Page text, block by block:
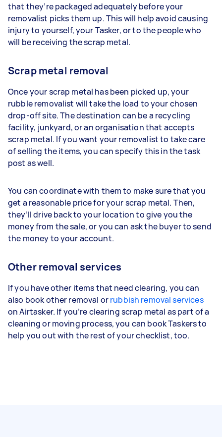
that they’re packaged adequately before your
removalist picks them up. This will help avoid causing
injury to yourself, your Tasker, or to the people who
will be receiving the scrap metal.
Scrap metal removal
Once your scrap metal has been picked up, your
rubble removalist will take the load to your chosen
drop-off site. The destination can be a recycling
facility, junkyard, or an organisation that accepts
scrap metal. If you want your removalist to take care
of selling the items, you can specify this in the task
post as well.
You can coordinate with them to make sure that you
get a reasonable price for your scrap metal. Then,
they’ll drive back to your location to give you the
money from the sale, or you can ask the buyer to send
the money to your account.
Other removal services
If you have other items that need clearing, you can
also book other removal orrubbish removal services
on Airtasker. If you’re clearing scrap metal as part of a
cleaning or moving process, you can book Taskers to
help you out with the rest of your checklist, too.